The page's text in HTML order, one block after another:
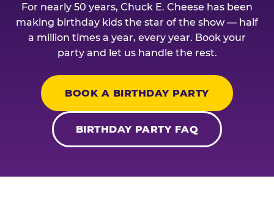
For nearly 50 years, Chuck E. Cheese has been
making birthday kids the star of the show — half
a million times a year, every year. Book your
party and let us handle the rest.
BOOK A BIRTHDAY PARTY
BIRTHDAY PARTY FAQ